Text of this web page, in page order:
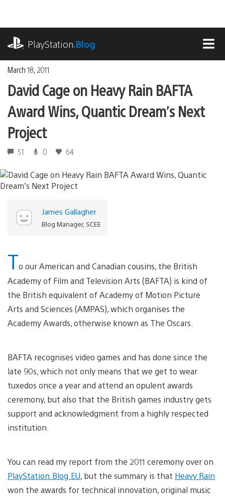
content
PlayStation.Blog
March 18, 2011
David Cage on Heavy Rain BAFTA
Award Wins, Quantic Dream’s Next
Project
51 0 64
James Gallagher
Blog Manager, SCEE
To our American and Canadian cousins, the British
Academy of Film and Television Arts (BAFTA) is kind of
the British equivalent of Academy of Motion Picture
Arts and Sciences (AMPAS), which organises the
Academy Awards, otherwise known as The Oscars.
BAFTA recognises video games and has done since the
late 90s, which not only means that we get to wear
tuxedos once a year and attend an opulent awards
ceremony, but also that the British games industry gets
support and acknowledgment from a highly respected
institution.
You can read my report from the 2011 ceremony over on
PlayStation.Blog.EU, but the summary is that Heavy Rain
won the awards for technical innovation, original music